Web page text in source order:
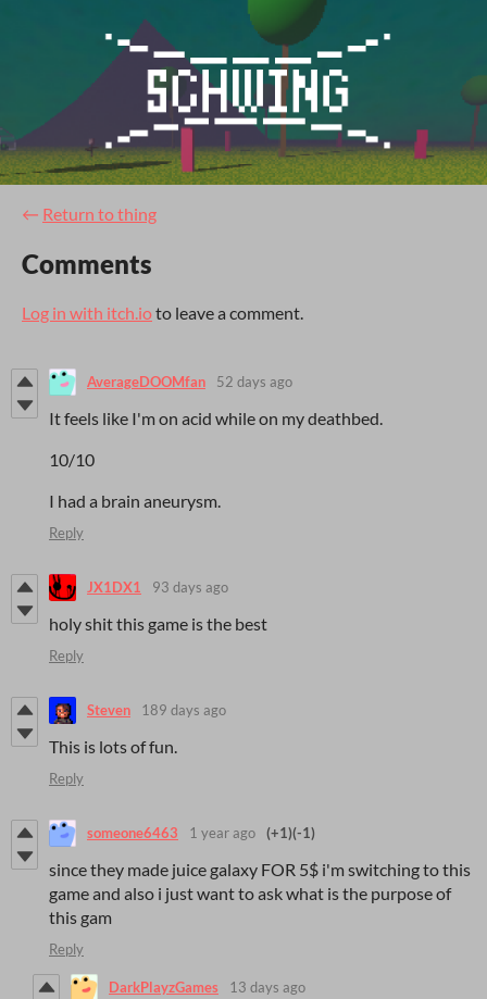
← Return to thing
Comments
Log in with itch.ioto leave a comment.
AverageDOOMfan 52 days ago
It feels like I'm on acid while on my deathbed.
10/10
I had a brain aneurysm.
Reply
JX1DX1 93 days ago
holy shit this game is the best
Reply
Steven 189 days ago
This is lots of fun.
Reply
someone6463 1 year ago (+1)(-1)
since they made juice galaxy FOR 5$ i'm switching to this
game and also i just want to ask what is the purpose of
this gam
Reply
DarkPlayzGames 13 days ago